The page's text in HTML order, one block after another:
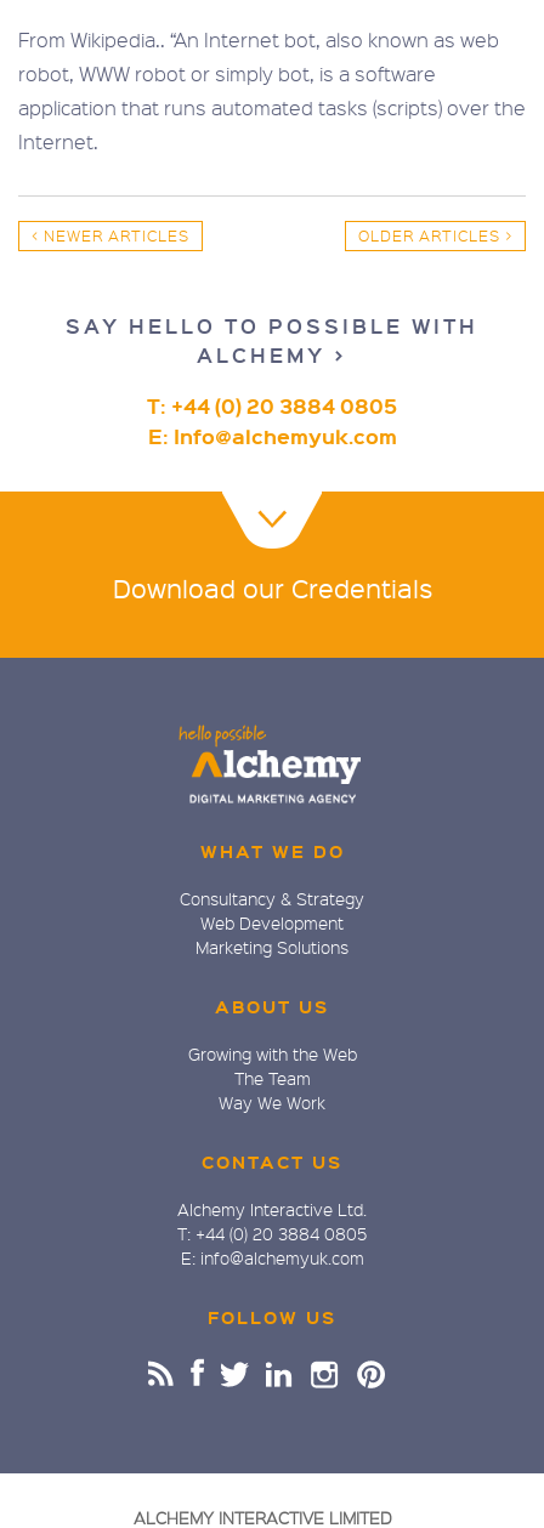
From Wikipedia.. “An Internet bot, also known as web
robot, WWW robot or simply bot, is a software
application that runs automated tasks (scripts) over the
Internet.
< NEWER ARTICLES OLDER ARTICLES >
SAY HELLO TO POSSIBLE WITH
ALCHEMY >
T: +44 (0) 20 3884 0805
E: Info@alchemyuk.com
Download our Credentials
WHAT WE DO
Consultancy & Strategy
Web Development
Marketing Solutions
ABOUT US
Growing with the Web
The Team
Way We Work
CONTACT US
Alchemy Interactive Ltd.
T: +44 (0) 20 3884 0805
E: info@alchemyuk.com
FOLLOW US
ALCHEMY INTERACTIVE LIMITED